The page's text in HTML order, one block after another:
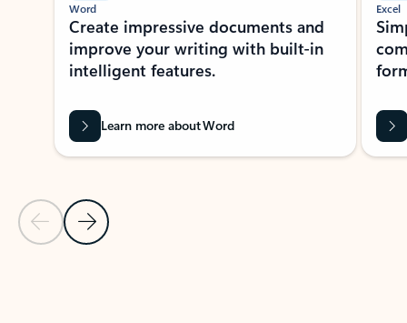
Previous Slide
Next Slide
Word
Create impressive documents and
improve your writing with built-in
intelligent features.
Learn more about Word
Excel